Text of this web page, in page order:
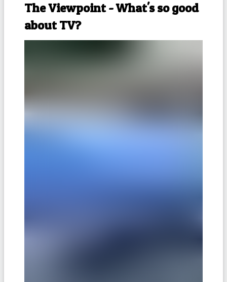
The Viewpoint - What's so good
about TV?